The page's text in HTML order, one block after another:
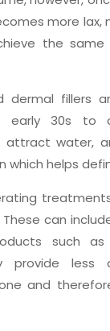
more lax,
the
dermal fillers
early 30s to
attract water,
which helps
can
such
provide less
and